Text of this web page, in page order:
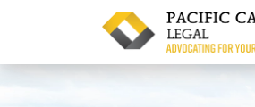
content